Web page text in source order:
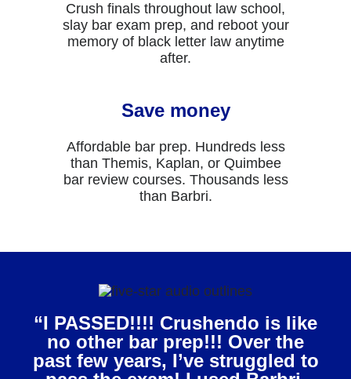
Crush finals throughout law school,
slay bar exam prep, and reboot your
memory of black letter law anytime
after.
Save money
Affordable bar prep. Hundreds less
than Themis, Kaplan, or Quimbee
bar review courses. Thousands less
than Barbri.
“I PASSED!!!! Crushendo is like
no other bar prep!!! Over the
past few years, I’ve struggled to